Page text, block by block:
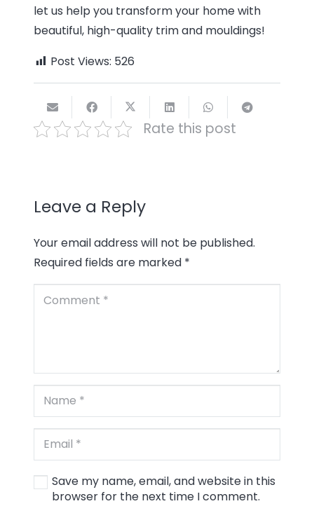
let us help you transform your home with
beautiful, high-quality trim and mouldings!
Post Views: 526
Rate this post
Leave a Reply
Your email address will not be published.
Required fields are marked *
Save my name, email, and website in this
browser for the next time I comment.